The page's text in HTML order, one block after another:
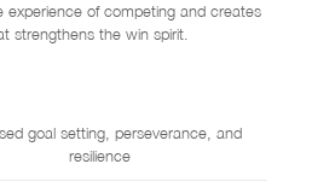
experience of competing and creates
strengthens the win spirit.
goal setting, perseverance, and
resilience